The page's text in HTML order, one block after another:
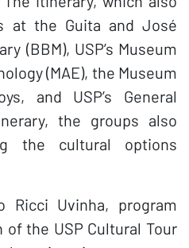
at the Guita and José
(BBM), USP’s Museum
(MAE), the Museum
and USP’s General
the groups also
the cultural options
Ricci Uvinha, program
the USP Cultural Tour